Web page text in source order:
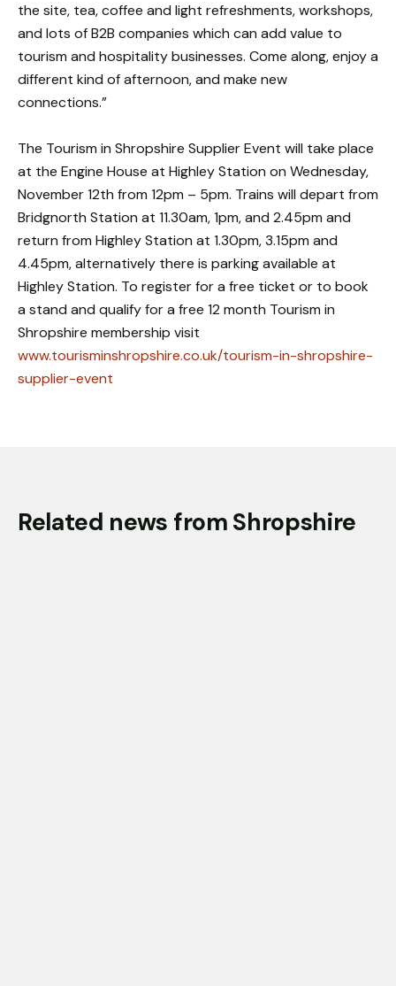
the site, tea, coffee and light refreshments, workshops,
and lots of B2B companies which can add value to
tourism and hospitality businesses. Come along, enjoy a
different kind of afternoon, and make new
connections.”
The Tourism in Shropshire Supplier Event will take place
at the Engine House at Highley Station on Wednesday,
November 12th from 12pm – 5pm. Trains will depart from
Bridgnorth Station at 11.30am, 1pm, and 2.45pm and
return from Highley Station at 1.30pm, 3.15pm and
4.45pm, alternatively there is parking available at
Highley Station. To register for a free ticket or to book
a stand and qualify for a free 12 month Tourism in
Shropshire membership visit
www.tourisminshropshire.co.uk/tourism-in-shropshire-
supplier-event
Related news from Shropshire